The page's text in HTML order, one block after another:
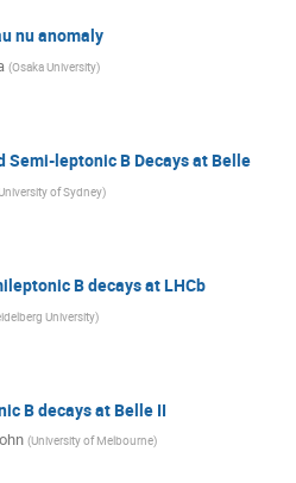
nu anomaly
(Osaka University)
Semi-leptonic B Decays at Belle
of Sydney)
B decays at LHCb
University)
B decays at Belle II
(University of Melbourne)